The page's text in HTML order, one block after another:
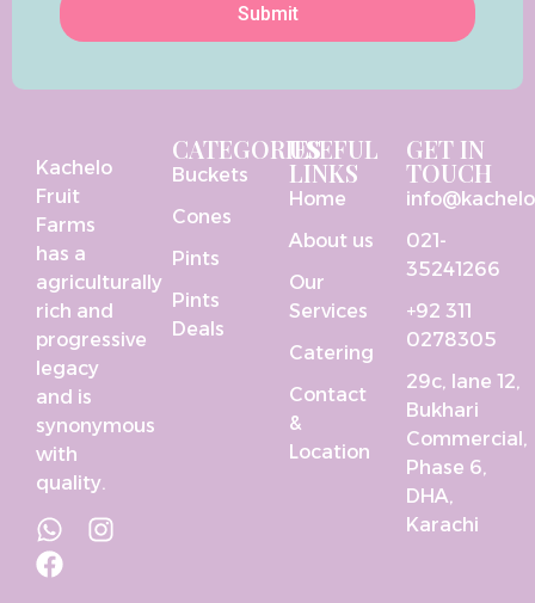
Submit
Kachelo
Fruit
Farms
has a
agriculturally
rich and
progressive
legacy
and is
synonymous
with
quality.
CATEGORIES
Buckets
Cones
Pints
Pints
Deals
USEFUL
LINKS
Home
About us
Our
Services
Catering
Contact
&
Location
GET IN
TOUCH
021-
35241266
+92 311
0278305
29c, lane 12,
Bukhari
Commercial,
Phase 6,
DHA,
Karachi